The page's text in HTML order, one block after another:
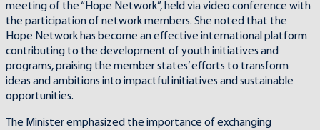
meeting of the “Hope Network”, held via video conference with
the participation of network members. She noted that the
Hope Network has become an effective international platform
contributing to the development of youth initiatives and
programs, praising the member states’ efforts to transform
ideas and ambitions into impactful initiatives and sustainable
opportunities.
The Minister emphasized the importance of exchanging